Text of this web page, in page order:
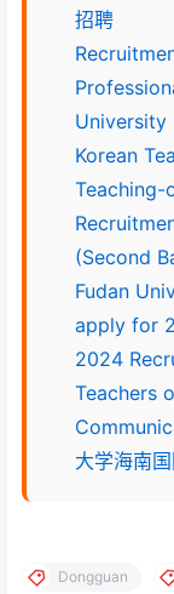
招聘
University
Korean
Teaching-
(Second
Fudan
apply for
2024
Teachers
大学海南
Dongguan